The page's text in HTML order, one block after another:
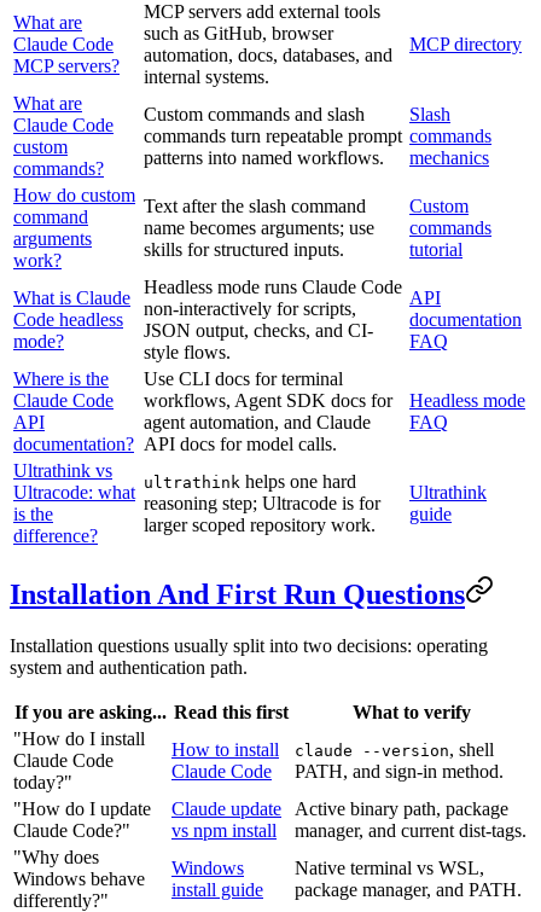
What are
Claude Code
MCP servers?
MCP servers add external tools
such as GitHub, browser
automation, docs, databases, and
internal systems.
MCP directory
What are
Claude Code
custom
commands?
Custom commands and slash
commands turn repeatable prompt
patterns into named workflows.
Slash
commands
mechanics
How do custom
command
arguments
work?
Text after the slash command
name becomes arguments; use
skills for structured inputs.
Custom
commands
tutorial
What is Claude
Code headless
mode?
Headless mode runs Claude Code
non-interactively for scripts,
JSON output, checks, and CI-
style flows.
API
documentation
FAQ
Where is the
Claude Code
API
documentation?
Use CLI docs for terminal
workflows, Agent SDK docs for
agent automation, and Claude
API docs for model calls.
Headless mode
FAQ
Ultrathink vs
Ultracode: what
is the
difference?
ultrathink helps one hard
reasoning step; Ultracode is for
larger scoped repository work.
Ultrathink
guide
Installation And First Run Questions
Installation questions usually split into two decisions: operating
system and authentication path.
If you are asking... Read this first
What to verify
"How do I install
Claude Code
today?"
How to install
Claude Code
claude --version, shell
PATH, and sign-in method.
"How do I update
Claude Code?"
Claude update
vs npm install
Active binary path, package
manager, and current dist-tags.
"Why does
Windows behave
differently?"
Windows
install guide
Native terminal vs WSL,
package manager, and PATH.